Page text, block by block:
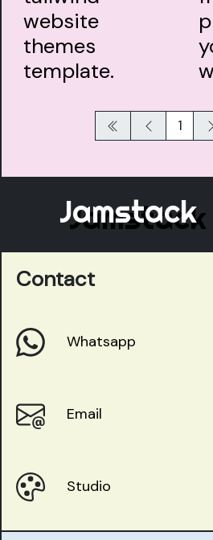
1
Jamstack
Contact
Whatsapp
Email
Studio